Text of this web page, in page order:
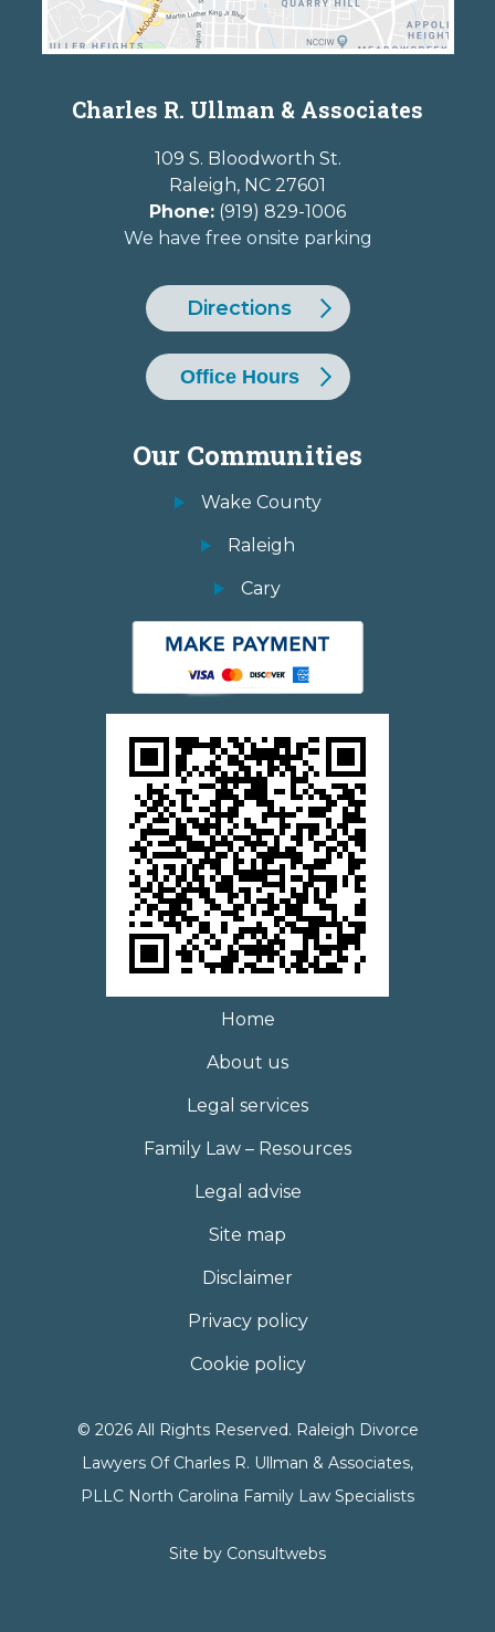
Charles R. Ullman & Associates
109 S. Bloodworth St.
Raleigh, NC 27601
Phone: (919) 829-1006
We have free onsite parking
Directions
Office Hours
Our Communities
Wake County
Raleigh
Cary
Home
About us
Legal services
Family Law – Resources
Legal advise
Site map
Disclaimer
Privacy policy
Cookie policy
© 2026 All Rights Reserved. Raleigh Divorce
Lawyers Of Charles R. Ullman & Associates,
PLLC North Carolina Family Law Specialists
Site by Consultwebs